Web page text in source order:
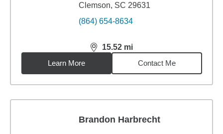
Clemson, SC 29631
(864) 654-8634
15.52 mi
distance,15.52miles
Learn More
Contact Me
Brandon Harbrecht